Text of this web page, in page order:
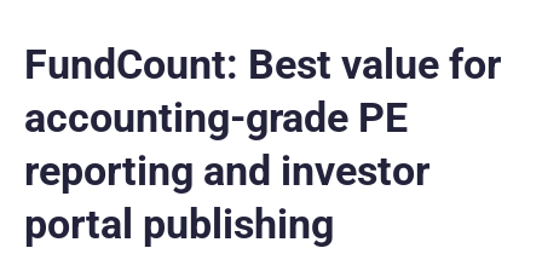
FundCount: Best value for
accounting-grade PE
reporting and investor
portal publishing